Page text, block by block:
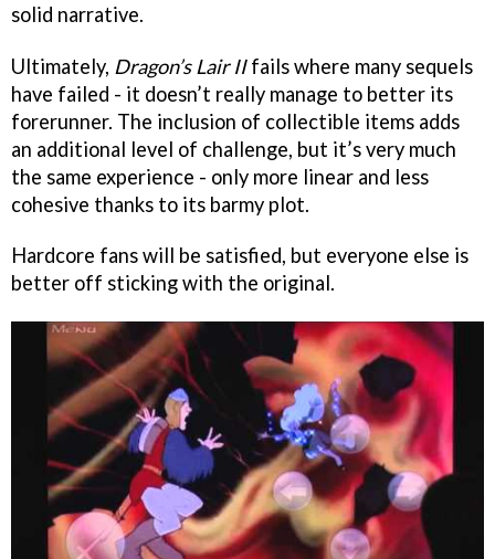
solid narrative.
Ultimately, Dragon’s Lair IIfails where many sequels
have failed - it doesn’t really manage to better its
forerunner. The inclusion of collectible items adds
an additional level of challenge, but it’s very much
the same experience - only more linear and less
cohesive thanks to its barmy plot.
Hardcore fans will be satisfied, but everyone else is
better off sticking with the original.